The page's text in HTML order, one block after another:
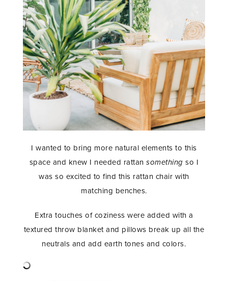
I wanted to bring more natural elements to this
space and knew I needed rattansomething so I
was so excited to find this rattan chair with
matching benches.
Extra touches of coziness were added with a
textured throw blanket and pillows break up all the
neutrals and add earth tones and colors.